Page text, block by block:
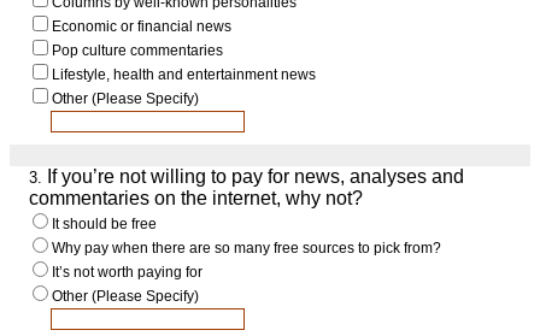
Economic or financial news
Pop culture commentaries
Lifestyle, health and entertainment news
Other (Please Specify)
3. If you’re not willing to pay for news, analyses and
commentaries on the internet, why not?
It should be free
Why pay when there are so many free sources to pick from?
It’s not worth paying for
Other (Please Specify)